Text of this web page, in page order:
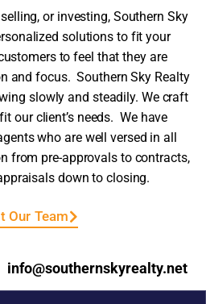
or investing, Southern Sky
solutions to fit your
to feel that they are
and focus. Southern Sky Realty
slowly and steadily. We craft
our client’s needs. We have
who are well versed in all
from pre-approvals to contracts,
down to closing.
Our Team
info@southernskyrealty.net